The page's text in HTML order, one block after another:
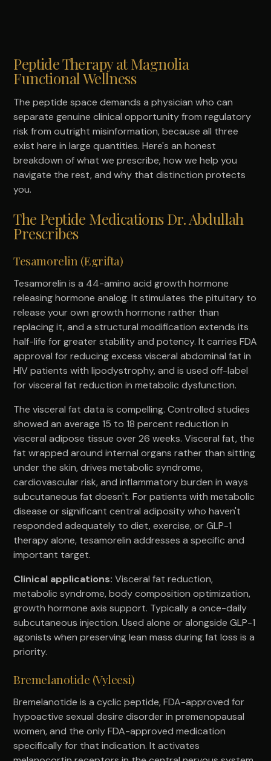
Peptide Therapy at Magnolia
Functional Wellness
The peptide space demands a physician who can
separate genuine clinical opportunity from regulatory
risk from outright misinformation, because all three
exist here in large quantities. Here's an honest
breakdown of what we prescribe, how we help you
navigate the rest, and why that distinction protects
you.
The Peptide Medications Dr. Abdullah
Prescribes
Tesamorelin (Egrifta)
Tesamorelin is a 44-amino acid growth hormone
releasing hormone analog. It stimulates the pituitary to
release your own growth hormone rather than
replacing it, and a structural modification extends its
half-life for greater stability and potency. It carries FDA
approval for reducing excess visceral abdominal fat in
HIV patients with lipodystrophy, and is used off-label
for visceral fat reduction in metabolic dysfunction.
The visceral fat data is compelling. Controlled studies
showed an average 15 to 18 percent reduction in
visceral adipose tissue over 26 weeks. Visceral fat, the
fat wrapped around internal organs rather than sitting
under the skin, drives metabolic syndrome,
cardiovascular risk, and inflammatory burden in ways
subcutaneous fat doesn't. For patients with metabolic
disease or significant central adiposity who haven't
responded adequately to diet, exercise, or GLP-1
therapy alone, tesamorelin addresses a specific and
important target.
Clinical applications: Visceral fat reduction,
metabolic syndrome, body composition optimization,
growth hormone axis support. Typically a once-daily
subcutaneous injection. Used alone or alongside GLP-1
agonists when preserving lean mass during fat loss is a
priority.
Bremelanotide (Vyleesi)
Bremelanotide is a cyclic peptide, FDA-approved for
hypoactive sexual desire disorder in premenopausal
women, and the only FDA-approved medication
specifically for that indication. It activates